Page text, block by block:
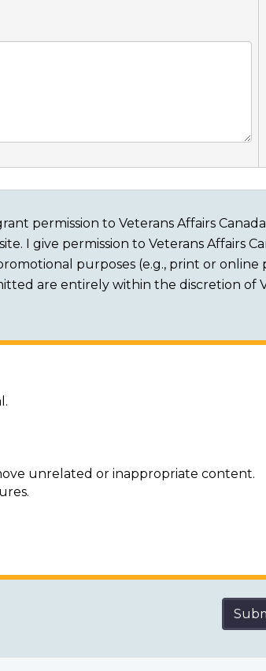
permission to Veterans Affairs
I give permission to Veterans Affairs
purposes (e.g., print or online
are entirely within the discretion of
unrelated or inappropriate content.